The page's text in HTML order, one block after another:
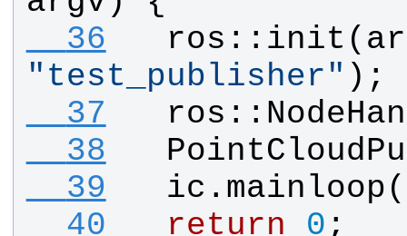
  36
ros :: init (
"test_publisher" );
  37
ros ::
  38
  39
ic . mainloop
  40
return 0 ;